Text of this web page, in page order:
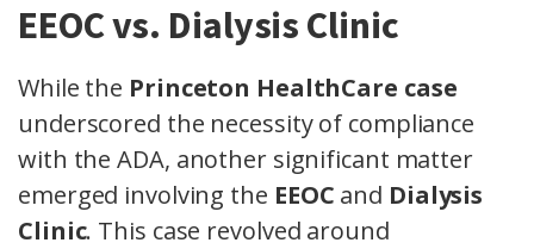
EEOC vs. Dialysis Clinic
While the Princeton HealthCare case
underscored the necessity of compliance
with the ADA, another significant matter
emerged involving the EEOC and Dialysis
Clinic. This case revolved around